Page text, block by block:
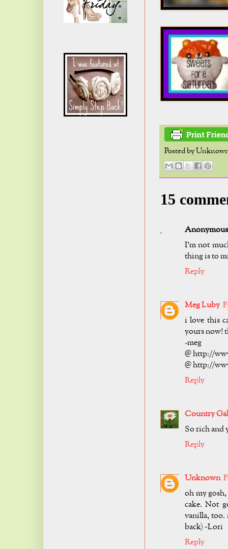
Posted by
15
Anonymous
I'm not
thing is to
Reply
Meg Luby
i love this
yours now!
-meg
@ http://
@ http://
Reply
Country Gal
So rich and
Reply
Unknown
oh my
cake. Not
vanilla, too.
back) ~Lori
Reply